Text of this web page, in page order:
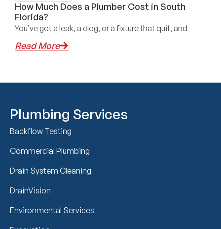
How Much Does a Plumber Cost in South
Florida?
You’ve got a leak, a clog, or a fixture that quit, and
Read More
Plumbing Services
Backflow Testing
Commercial Plumbing
Drain System Cleaning
DrainVision
Environmental Services